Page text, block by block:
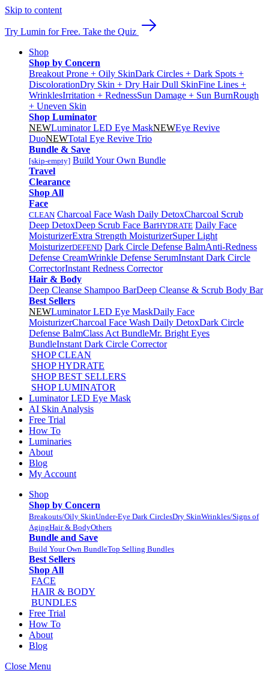
Skip to content
Try Lumin for Free. Take the Quiz
Shop
Shop by Concern
Breakout Prone + Oily SkinDark Circles + Dark Spots +
DiscolorationDry Skin + Dry HairDull SkinFine Lines +
WrinklesIrritation + RednessSun Damage + Sun BurnRough
+ Uneven Skin
Shop Luminator
NEWLuminator LED Eye MaskNEWEye Revive
DuoNEWTotal Eye Revive Trio
Bundle & Save
[skip-empty] Build Your Own Bundle
Travel
Clearance
Shop All
Face
CLEAN Charcoal Face Wash Daily DetoxCharcoal Scrub
Deep DetoxDeep Scrub Face BarHYDRATE Daily Face
MoisturizerExtra Strength MoisturizerSuper Light
MoisturizerDEFEND Dark Circle Defense BalmAnti-Redness
Defense CreamWrinkle Defense SerumInstant Dark Circle
CorrectorInstant Redness Corrector
Hair & Body
Deep Cleanse Shampoo BarDeep Cleanse & Scrub Body Bar
Best Sellers
NEWLuminator LED Eye MaskDaily Face
MoisturizerCharcoal Face Wash Daily DetoxDark Circle
Defense BalmClass Act BundleMr. Bright Eyes
BundleInstant Dark Circle Corrector
SHOP CLEAN
SHOP HYDRATE
SHOP BEST SELLERS
SHOP LUMINATOR
Luminator LED Eye Mask
AI Skin Analysis
Free Trial
How To
Luminaries
About
Blog
My Account
Shop
Shop by Concern
Breakouts/Oily SkinUnder-Eye Dark CirclesDry SkinWrinkles/Signs of
AgingHair & BodyOthers
Bundle and Save
Build Your Own BundleTop Selling Bundles
Best Sellers
Shop All
FACE
HAIR & BODY
BUNDLES
Free Trial
How To
About
Blog
Close Menu